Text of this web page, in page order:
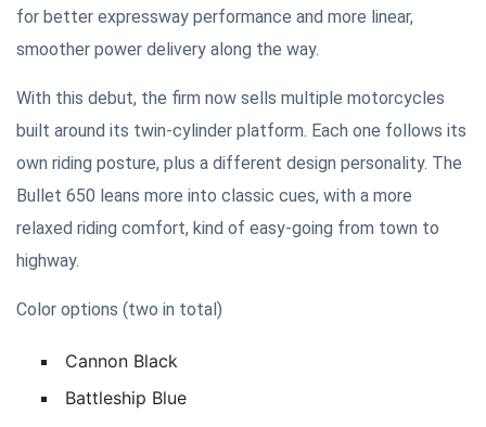
for better expressway performance and more linear,
smoother power delivery along the way.
With this debut, the firm now sells multiple motorcycles
built around its twin-cylinder platform. Each one follows its
own riding posture, plus a different design personality. The
Bullet 650 leans more into classic cues, with a more
relaxed riding comfort, kind of easy-going from town to
highway.
Color options (two in total)
Cannon Black
Battleship Blue